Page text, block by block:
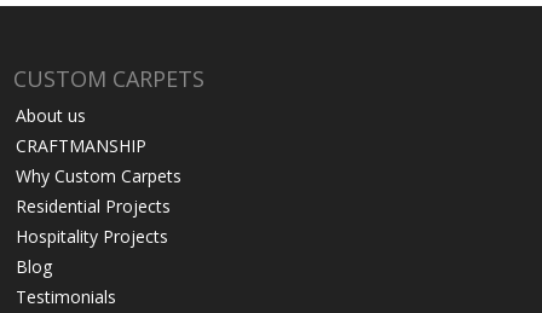
CUSTOM CARPETS
About us
CRAFTMANSHIP
Why Custom Carpets
Residential Projects
Hospitality Projects
Blog
Testimonials